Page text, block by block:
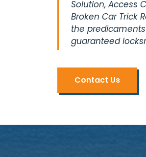
Solution, Access
Broken Car Trick
the
guaranteed
Contact Us